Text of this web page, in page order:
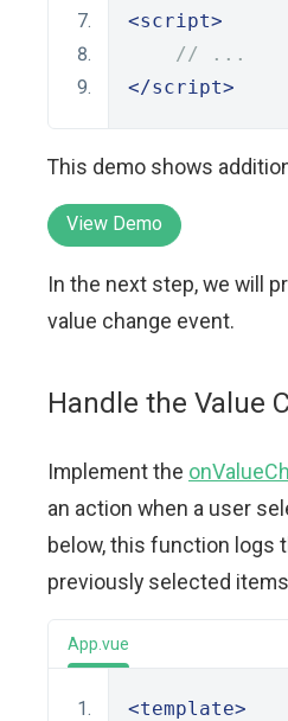
<script>
// ...
</script>
This demo shows
View Demo
In the next step, we will
value change event.
Handle the Value
Implement the
an action when a user
below, this function logs
previously selected
App.vue
<template>